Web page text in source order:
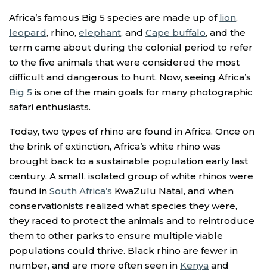
Africa’s famous Big 5 species are made up of lion,
leopard, rhino, elephant, and Cape buffalo, and the
term came about during the colonial period to refer
to the five animals that were considered the most
difficult and dangerous to hunt. Now, seeing Africa’s
Big 5 is one of the main goals for many photographic
safari enthusiasts.
Today, two types of rhino are found in Africa. Once on
the brink of extinction, Africa’s white rhino was
brought back to a sustainable population early last
century. A small, isolated group of white rhinos were
found in South Africa’s KwaZulu Natal, and when
conservationists realized what species they were,
they raced to protect the animals and to reintroduce
them to other parks to ensure multiple viable
populations could thrive. Black rhino are fewer in
number, and are more often seen in Kenya and